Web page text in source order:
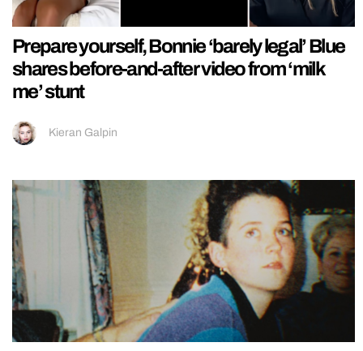
Prepare yourself, Bonnie ‘barely legal’ Blue
shares before-and-after video from ‘milk
me’ stunt
Kieran Galpin